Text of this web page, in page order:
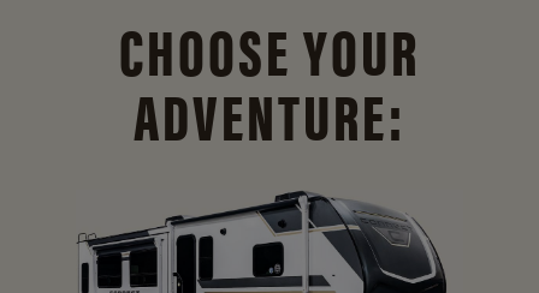
CHOOSE YOUR
ADVENTURE: